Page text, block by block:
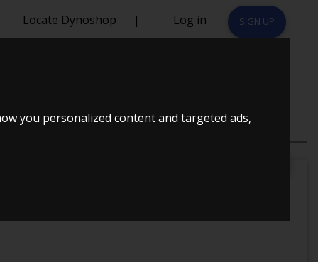
you personalized content and targeted ads,
Locate Dynoshop | Log in SIGN UP